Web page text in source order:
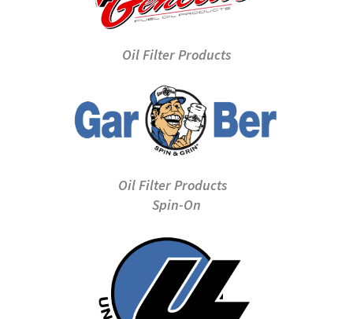
Oil Filter Products
Oil Filter Products
Spin-On